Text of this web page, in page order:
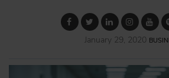
January 29, 2020